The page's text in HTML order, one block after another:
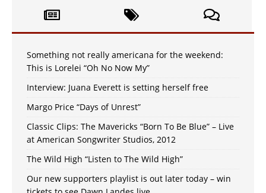
Something not really americana for the weekend:
This is Lorelei “Oh No Now My”
Interview: Juana Everett is setting herself free
Margo Price “Days of Unrest”
Classic Clips: The Mavericks “Born To Be Blue” – Live
at American Songwriter Studios, 2012
The Wild High “Listen to The Wild High”
Our new supporters playlist is out later today – win